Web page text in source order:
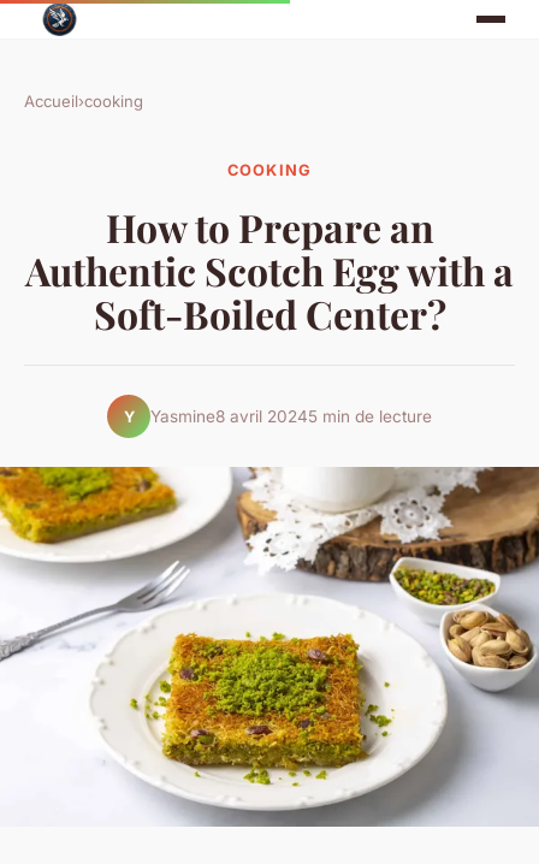
Accueil›cooking
COOKING
How to Prepare an
Authentic Scotch Egg with a
Soft-Boiled Center?
Y Yasmine8 avril 20245 min de lecture